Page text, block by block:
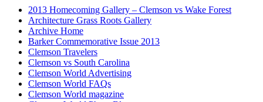
2013 Homecoming Gallery – Clemson vs Wake Forest
Architecture Grass Roots Gallery
Archive Home
Barker Commemorative Issue 2013
Clemson Travelers
Clemson vs South Carolina
Clemson World Advertising
Clemson World FAQs
Clemson World magazine